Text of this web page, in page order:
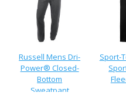
Russell Mens Dri-
Power® Closed-
Bottom
Sweatpant
Sport-